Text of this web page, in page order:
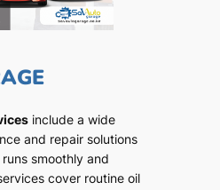
include a wide
and repair solutions
smoothly and
cover routine oil